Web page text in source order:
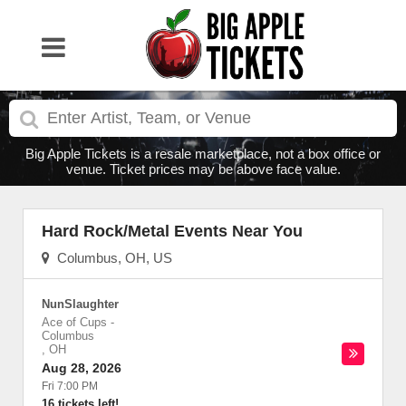
Big Apple Tickets is a resale marketplace, not a box office or
venue. Ticket prices may be above face value.
Hard Rock/Metal Events Near You
Columbus, OH, US
NunSlaughter
Ace of Cups -
Columbus
, OH
Aug 28, 2026
Fri 7:00 PM